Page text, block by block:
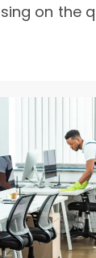
on the